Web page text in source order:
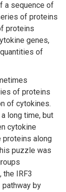
a sequence of
of proteins
proteins
genes,
of
of proteins
of cytokines.
long time, but
cytokine
proteins along
puzzle was
IRF3
pathway by